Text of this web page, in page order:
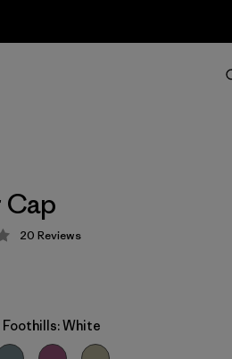
4.1 / 5
20 Reviews
Foothills: White